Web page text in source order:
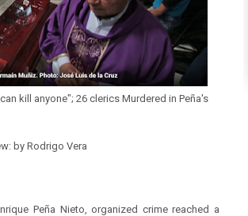
kill anyone"; 26 clerics Murdered in Peña's
by Rodrigo Vera
Peña Nieto, organized crime reached a